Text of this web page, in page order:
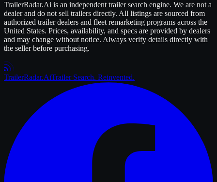
TrailerRadar.Ai is an independent trailersearch engine. We are not a
dealer and do not sell trailers directly. All listings are sourced from
authorized trailerdealers and fleet remarketing programs across the
United States. Prices, availability, and specs are provided by dealers
and may change without notice. Always verify details directly with
the seller before purchasing.
TrailerRadar.AiTrailer Search. Reinvented.